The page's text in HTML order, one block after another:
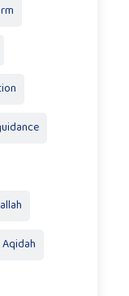
Aqidah